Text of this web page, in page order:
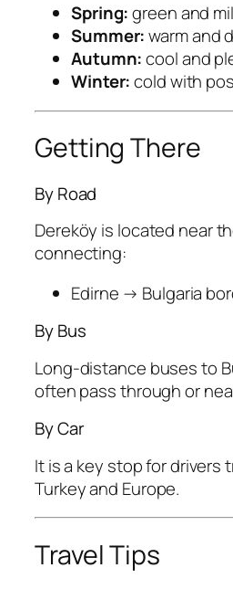
Spring:green and
Summer:warm and
Autumn:cool and
Winter:cold with
Getting There
By Road
Dereköy is located near
connecting:
Edirne → Bulgaria
By Bus
Long-distance buses to
often pass through or
By Car
It is a key stop for drivers
Turkey and Europe.
Travel Tips